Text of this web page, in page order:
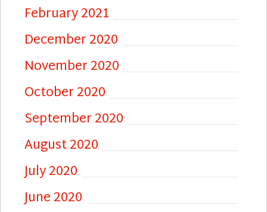
February 2021
December 2020
November 2020
October 2020
September 2020
August 2020
July 2020
June 2020